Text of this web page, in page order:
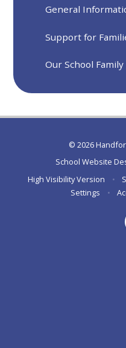
General
Support for
Our School
© 2026
School Website
High Visibility Version
•
Settings
•